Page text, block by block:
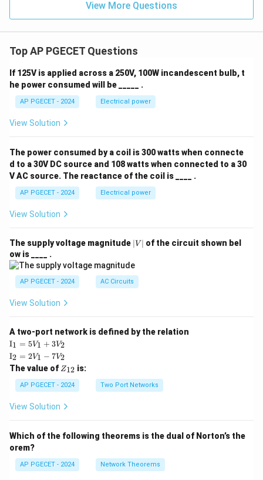
View More Questions
Top AP PGECET Questions
If 125V is applied across a 250V, 100W incandescent bulb, t
he power consumed will be _____ .
AP PGECET - 2024 Electrical power
View Solution
The power consumed by a coil is 300 watts when connecte
d to a 30V DC source and 108 watts when connected to a 30
V AC source. The reactance of the coil is ____ .
AP PGECET - 2024 Electrical power
View Solution
The supply voltage magnitude |
V
∣V ∣ of the circuit shown bel
ow is ____ .
AP PGECET - 2024 AC Circuits
View Solution
A two-port network is defined by the relation
\te
xt
{I}
_1
=
5V
+
I1 = 5V1 + 3V2
\te
xt
{I}
_2
=
2V
_1
2
I2 = 2V1 − 7V2
The value of Z
{1
2}
Z12 is:
AP PGECET - 2024 Two Port Networks
View Solution
Which of the following theorems is the dual of Norton’s the
orem?
AP PGECET - 2024 Network Theorems